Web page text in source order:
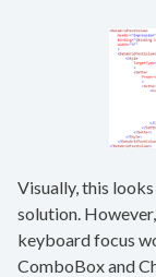
Visually, this
solution.
keyboard focus
ComboBox and